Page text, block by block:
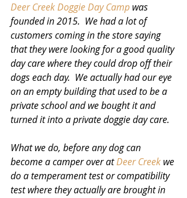
Deer Creek Doggie Day Camp was
founded in 2015.  We had a lot of
customers coming in the store saying
that they were looking for a good quality
day care where they could drop off their
dogs each day.  We actually had our eye
on an empty building that used to be a
private school and we bought it and
turned it into a private doggie day care.
What we do, before any dog can
become a camper over at Deer Creek we
do a temperament test or compatibility
test where they actually are brought in